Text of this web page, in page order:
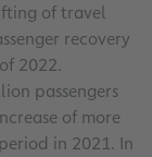
of travel
recovery
2022.
passengers
of more
in 2021. In